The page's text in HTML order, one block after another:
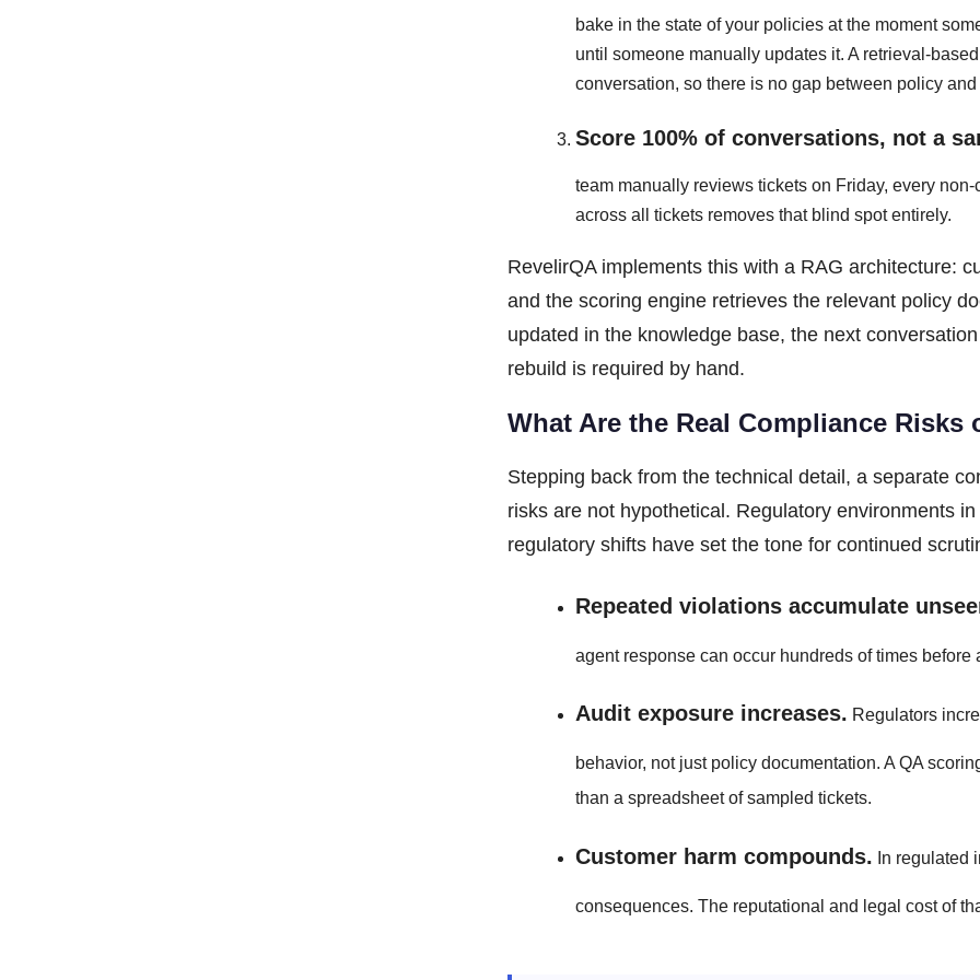
bake in the state of your policies at the moment
until someone manually updates it. A retrieval-
conversation, so there is no gap between policy
Score 100% of conversations, not a
team manually reviews tickets on Friday, every
across all tickets removes that blind spot entirely.
RevelirQA implements this with a RAG architecture:
and the scoring engine retrieves the relevant policy
updated in the knowledge base, the next
rebuild is required by hand.
What Are the Real Compliance
Stepping back from the technical detail, a separate
risks are not hypothetical. Regulatory environments
regulatory shifts have set the tone for continued
Repeated violations accumulate
agent response can occur hundreds of times before
Audit exposure increases. Regulators
behavior, not just policy documentation. A QA
than a spreadsheet of sampled tickets.
Customer harm compounds. In regulated
consequences. The reputational and legal cost of